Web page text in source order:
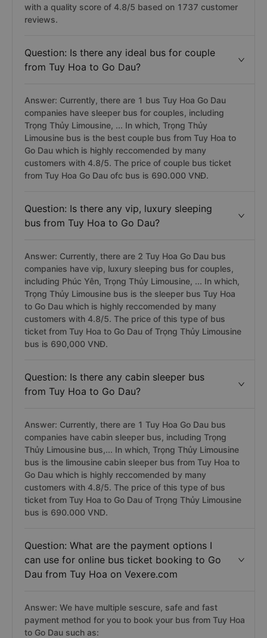
with a quality score of 4.8/5 based on 1737 customer
reviews.
Question: Is there any ideal bus for couple
from Tuy Hoa to Go Dau?
Answer: Currently, there are 1 bus Tuy Hoa Go Dau
companies have sleeper bus for couples, including
Trọng Thủy Limousine, ... In which, Trọng Thủy
Limousine bus is the best couple bus from Tuy Hoa to
Go Dau which is highly reccomended by many
customers with 4.8/5. The price of couple bus ticket
from Tuy Hoa Go Dau ofc bus is 690.000 VNĐ.
Question: Is there any vip, luxury sleeping
bus from Tuy Hoa to Go Dau?
Answer: Currently, there are 2 Tuy Hoa Go Dau bus
companies have vip, luxury sleeping bus for couples,
including Phúc Yên, Trọng Thủy Limousine, ... In which,
Trọng Thủy Limousine bus is the sleeper bus Tuy Hoa
to Go Dau which is highly reccomended by many
customers with 4.8/5. The price of this type of bus
ticket from Tuy Hoa to Go Dau of Trọng Thủy Limousine
bus is 690,000 VNĐ.
Question: Is there any cabin sleeper bus
from Tuy Hoa to Go Dau?
Answer: Currently, there are 1 Tuy Hoa Go Dau bus
companies have cabin sleeper bus, including Trọng
Thủy Limousine bus,... In which, Trọng Thủy Limousine
bus is the limousine cabin sleeper bus from Tuy Hoa to
Go Dau which is highly reccomended by many
customers with 4.8/5. The price of this type of bus
ticket from Tuy Hoa to Go Dau of Trọng Thủy Limousine
bus is 690.000 VND.
Question: What are the payment options I
can use for online bus ticket booking to Go
Dau from Tuy Hoa on Vexere.com
Answer: We have multiple sescure, safe and fast
payment method for you to book your bus from Tuy Hoa
to Go Dau such as: